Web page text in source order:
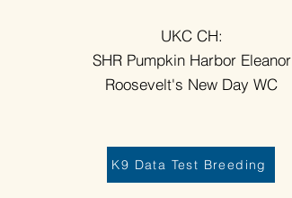
UKC CH:
SHR Pumpkin Harbor Eleanor
Roosevelt's New Day WC
K9 Data Test Breeding